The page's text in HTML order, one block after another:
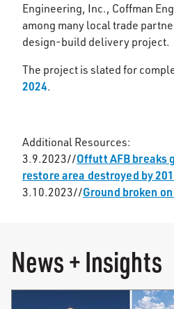
Engineering, Inc., Coffman
among many local trade
design-build delivery project.
The project is slated for
2024.
Additional Resources:
3.9.2023//Offutt AFB breaks
restore area destroyed by
3.10.2023//Ground broken
News + Insights